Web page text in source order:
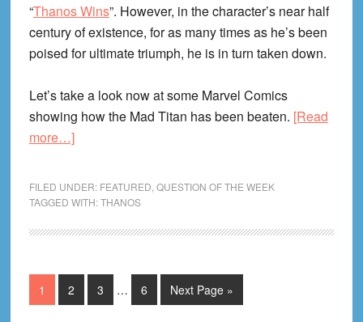
“Thanos Wins”. However, in the character’s near half
century of existence, for as many times as he’s been
poised for ultimate triumph, he is in turn taken down.
Let’s take a look now at some Marvel Comics
showing how the Mad Titan has been beaten. [Read
more…]about
How
Mad
Been
Beaten
FILED UNDER: FEATURED QUESTION OF THE WEEK
TAGGED WITH:THANOS
Page
1 Page
2 Page
3
Interim
… Page
6
Go
to
Next Page »